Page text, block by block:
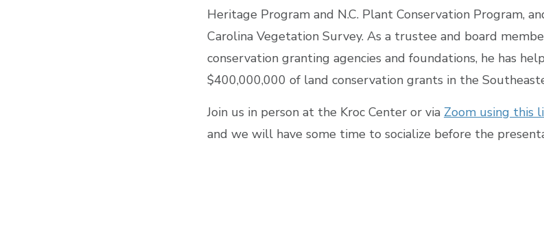
Heritage Program and N.C. Plant Conservation Program,
Carolina Vegetation Survey. As a trustee and board
conservation granting agencies and foundations, he has
$400,000,000 of land conservation grants in the
Join us in person at the Kroc Center or via Zoom using this
and we will have some time to socialize before the